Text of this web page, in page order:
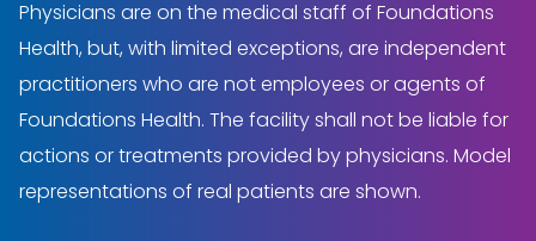
Physicians are on the medical staff of Foundations
Health, but, with limited exceptions, are independent
practitioners who are not employees or agents of
Foundations Health. The facility shall not be liable for
actions or treatments provided by physicians. Model
representations of real patients are shown.